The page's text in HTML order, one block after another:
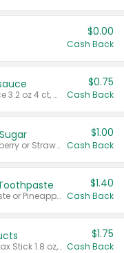
$0.00
Cash Back
Valid on cinnamon applesauce 3.2 oz 4 ct, applesauce 3.2 oz 4 ct, no sugar added applesauce 3.2 oz 4 ct, or fruit smoothie mixed berry 4.2 oz 4 ct.
$0.75
Cash Back
Valid on Cranberry 3 L; or Cranberry or Strawberry Mango 10 oz 6 ct.
$1.00
Cash Back
Valid on Watermelon Toothpaste or Pineapple Coconut, 4.5 oz.
$1.40
Cash Back
Valid on Glued® On-The-Go Wax Stick 1.8 oz, Blasting Freeze Spray® Extra Strong Rigid Hold for Spiked Styles 12 oz, Styling Spiking Glue Water-Resistant Bold Screaming Hold Spikes 6 oz, 2-in-1 Brow Gel & Edge Control Strong Hold Eyebrow & Hair Mascara 0.54 oz.
$1.75
Cash Back